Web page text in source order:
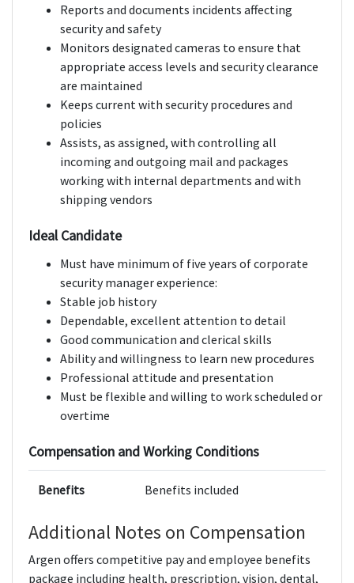
Reports and documents incidents affecting
security and safety
Monitors designated cameras to ensure that
appropriate access levels and security clearance
are maintained
Keeps current with security procedures and
policies
Assists, as assigned, with controlling all
incoming and outgoing mail and packages
working with internal departments and with
shipping vendors
Ideal Candidate
Must have minimum of five years of corporate
security manager experience:
Stable job history
Dependable, excellent attention to detail
Good communication and clerical skills
Ability and willingness to learn new procedures
Professional attitude and presentation
Must be flexible and willing to work scheduled or
overtime
Compensation and Working Conditions
Benefits Benefits included
Additional Notes on Compensation
Argen offers competitive pay and employee benefits
package including health, prescription, vision, dental,